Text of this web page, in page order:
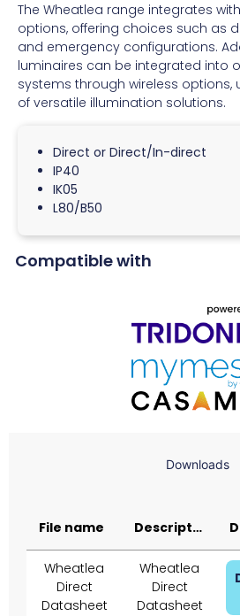
The Wheatlea range integrates
options, offering choices such as
and emergency configurations.
luminaires can be integrated into
systems through wireless options,
of versatile illumination solutions.
Direct or Direct/In-direct
IP40
IK05
L80/B50
Compatible with
Downloads
File name Description
Wheatlea
Direct
Datasheet
Wheatlea
Direct
Datasheet